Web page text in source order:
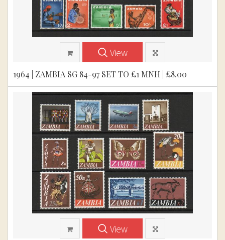
View
1964 | ZAMBIA SG 84-97 SET TO £1 MNH | £8.00
View